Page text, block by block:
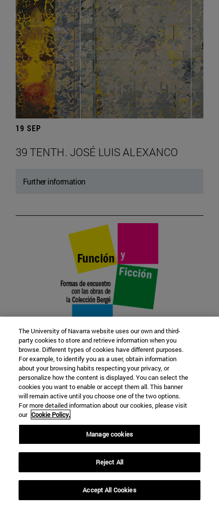
19 SEP
39 TENTH. JOSÉ LUIS ALEXANCO
Further information
22 SEP
FUNCTION AND FICTION. Several
artists
Further information
The University of Navarra website uses our own and third-
party cookies to store and retrieve information when you
browse. Different types of cookies have different purposes.
For example, to identify you as a user, obtain information
about your browsing habits respecting your privacy, or
personalize how the content is displayed. You can select the
cookies you want to enable or accept them all. This banner
will remain active until you choose one of the two options.
For more detailed information about our cookies, please visit
our Cookie Policy.
Manage cookies
Reject All
Accept All Cookies